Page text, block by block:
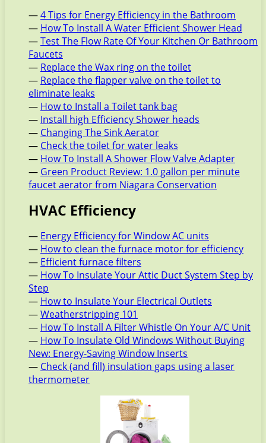
—4 Tips for Energy Efficiency in the Bathroom
— How To Install A Water Efficient Shower Head
—Test The Flow Rate Of Your Kitchen Or Bathroom
Faucets
— Replace the Wax ring on the toilet
— Replace the flapper valve on the toilet to
eliminate leaks
— How to Install a Toilet tank bag
— Install high Efficiency Shower heads
— Changing The Sink Aerator
— Check the toilet for water leaks
— How To Install A Shower Flow Valve Adapter
— Green Product Review: 1.0 gallon per minute
faucet aerator from Niagara Conservation
HVAC Efficiency
— Energy Efficiency for Window AC units
— How to clean the furnace motor for efficiency
— Efficient furnace filters
— How To Insulate Your Attic Duct System Step by
Step
— How to Insulate Your Electrical Outlets
—Weatherstripping 101
— How To Install A Filter Whistle On Your A/C Unit
— How To Insulate Old Windows Without Buying
New: Energy-Saving Window Inserts
— Check (and fill) insulation gaps using a laser
thermometer